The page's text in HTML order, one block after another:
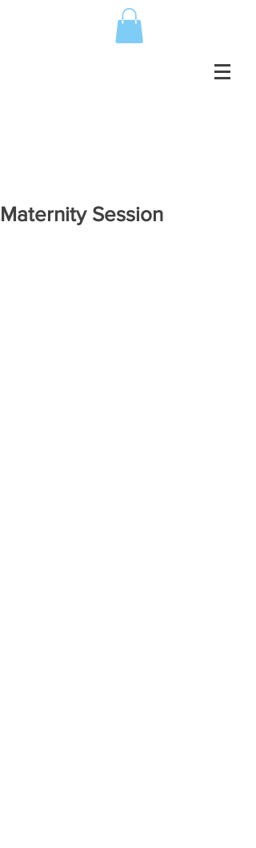
Maternity Session